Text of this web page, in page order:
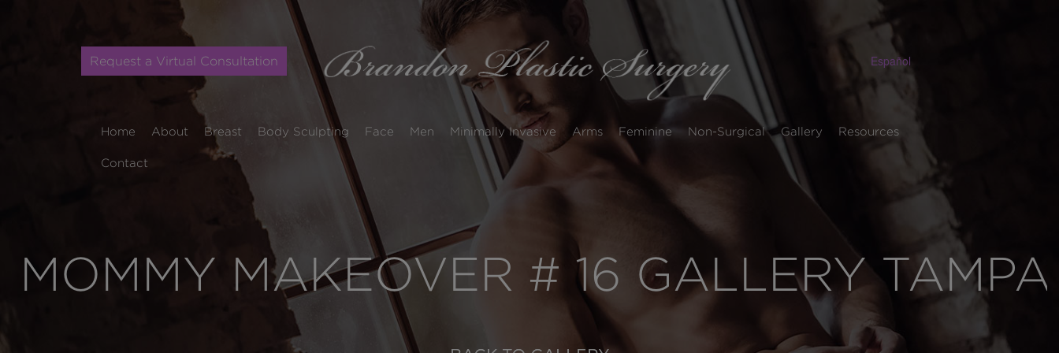
Request a Virtual Consultation Español
Home About Breast Body Sculpting Face Men Minimally Invasive Arms Feminine Non-Surgical Gallery Resources
Contact
MOMMY MAKEOVER # 16 GALLERY TAMPA